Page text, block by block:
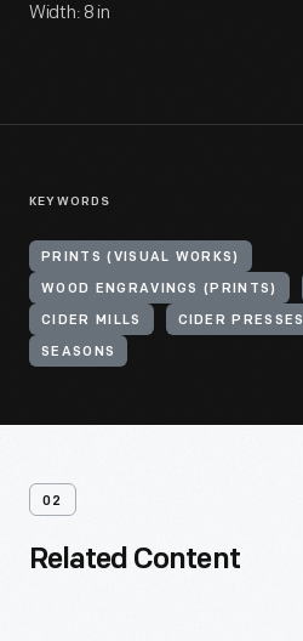
Width: 8 in
KEYWORDS
PRINTS (VISUAL WORKS)
WOOD ENGRAVINGS (PRINTS)
CIDER MILLS CIDER PRESSES
SEASONS
02
Related Content